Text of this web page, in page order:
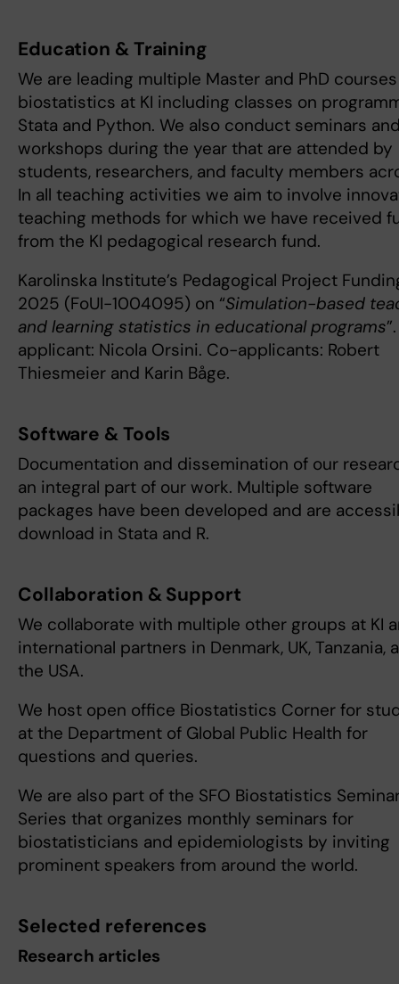
Education & Training
We are leading multiple Master and PhD
biostatistics at KI including classes on
Stata and Python. We also conduct seminars
workshops during the year that are attended by
students, researchers, and faculty members
In all teaching activities we aim to involve
teaching methods for which we have received
from the KI pedagogical research fund.
Karolinska Institute’s Pedagogical Project
2025 (FoUI-1004095) on “Simulation-based
and learning statistics in educational programs
applicant: Nicola Orsini. Co-applicants: Robert
Thiesmeier and Karin Båge.
Software & Tools
Documentation and dissemination of our
an integral part of our work. Multiple software
packages have been developed and are
download in Stata and R.
Collaboration & Support
We collaborate with multiple other groups at KI
international partners in Denmark, UK, Tanzania,
the USA.
We host open office Biostatistics Corner for
at the Department of Global Public Health for
questions and queries.
We are also part of the SFO Biostatistics
Series that organizes monthly seminars for
biostatisticians and epidemiologists by inviting
prominent speakers from around the world.
Selected references
Research articles